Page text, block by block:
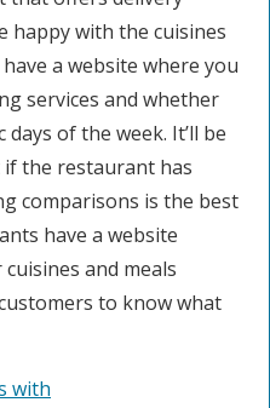
happy with the cuisines
a website where you
services and whether
of the week. It’ll be
the restaurant has
comparisons is the best
have a website
and meals
to know what
with